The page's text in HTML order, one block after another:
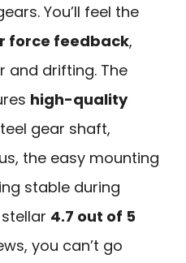
You’ll feel the
force feedback,
and drifting. The
high-quality
gear shaft,
the easy mounting
stable during
4.7 out of 5
you can’t go